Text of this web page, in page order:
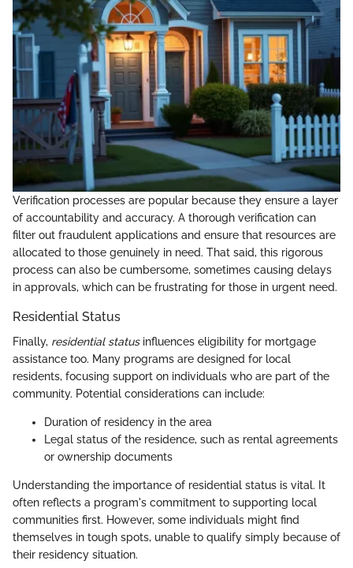
Verification processes are popular because they ensure a layer
of accountability and accuracy. A thorough verification can
filter out fraudulent applications and ensure that resources are
allocated to those genuinely in need. That said, this rigorous
process can also be cumbersome, sometimes causing delays
in approvals, which can be frustrating for those in urgent need.
Residential Status
Finally, residential statusinfluences eligibility for mortgage
assistance too. Many programs are designed for local
residents, focusing support on individuals who are part of the
community. Potential considerations can include:
Duration of residency in the area
Legal status of the residence, such as rental agreements
or ownership documents
Understanding the importance of residential status is vital. It
often reflects a program's commitment to supporting local
communities first. However, some individuals might find
themselves in tough spots, unable to qualify simply because of
their residency situation.